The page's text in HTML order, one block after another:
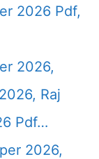
2026 Pdf,
2026,
Raj
Pdf…
2026,